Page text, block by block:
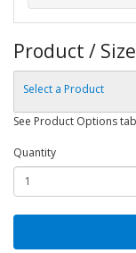
Product / Size
Select a Product
See Product Options
Quantity